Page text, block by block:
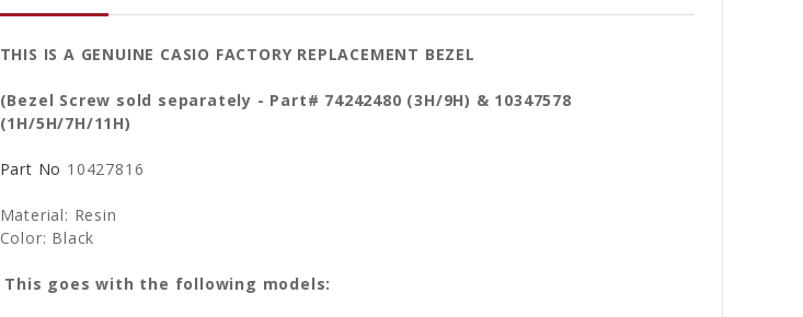
THIS IS A GENUINE CASIO FACTORY REPLACEMENT BEZEL
(Bezel Screw sold separately - Part# 74242480 (3H/9H) & 10347578
(1H/5H/7H/11H)
Part No 10427816
Material: Resin
Color: Black
This goes with the following models: